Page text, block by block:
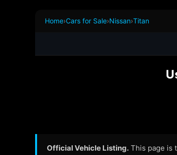
Home›Cars for Sale›Nissan›Titan
Official Vehicle Listing. This page is